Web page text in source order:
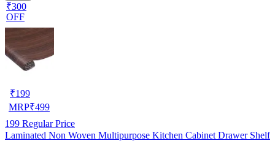
₹300
OFF
₹199
MRP₹499
199 Regular Price
Laminated Non Woven Multipurpose Kitchen Cabinet Drawer Shelf